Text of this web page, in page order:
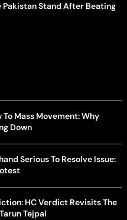
Pakistan Stand After Beating
Mass Movement: Why
Down
Serious To Resolve Issue:
HC Verdict Revisits The
Tejpal